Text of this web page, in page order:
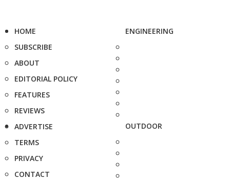
HOME
SUBSCRIBE
ABOUT
EDITORIAL POLICY
FEATURES
REVIEWS
ADVERTISE
TERMS
PRIVACY
CONTACT
ENGINEERING
OUTDOOR